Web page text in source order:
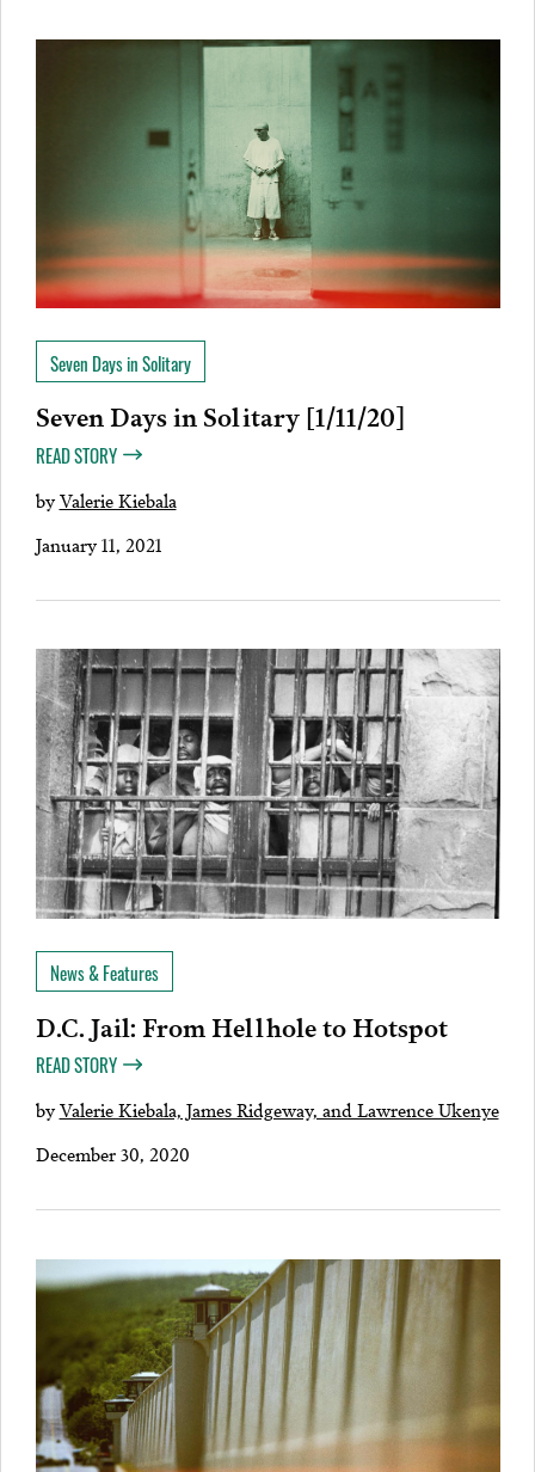
Seven Days in Solitary
Seven Days in Solitary [1/11/20]
READ STORY
byValerie Kiebala
January 11, 2021
News & Features
D.C. Jail: From Hellhole to Hotspot
READ STORY
byValerie Kiebala, James Ridgeway, and Lawrence Ukenye
December 30, 2020